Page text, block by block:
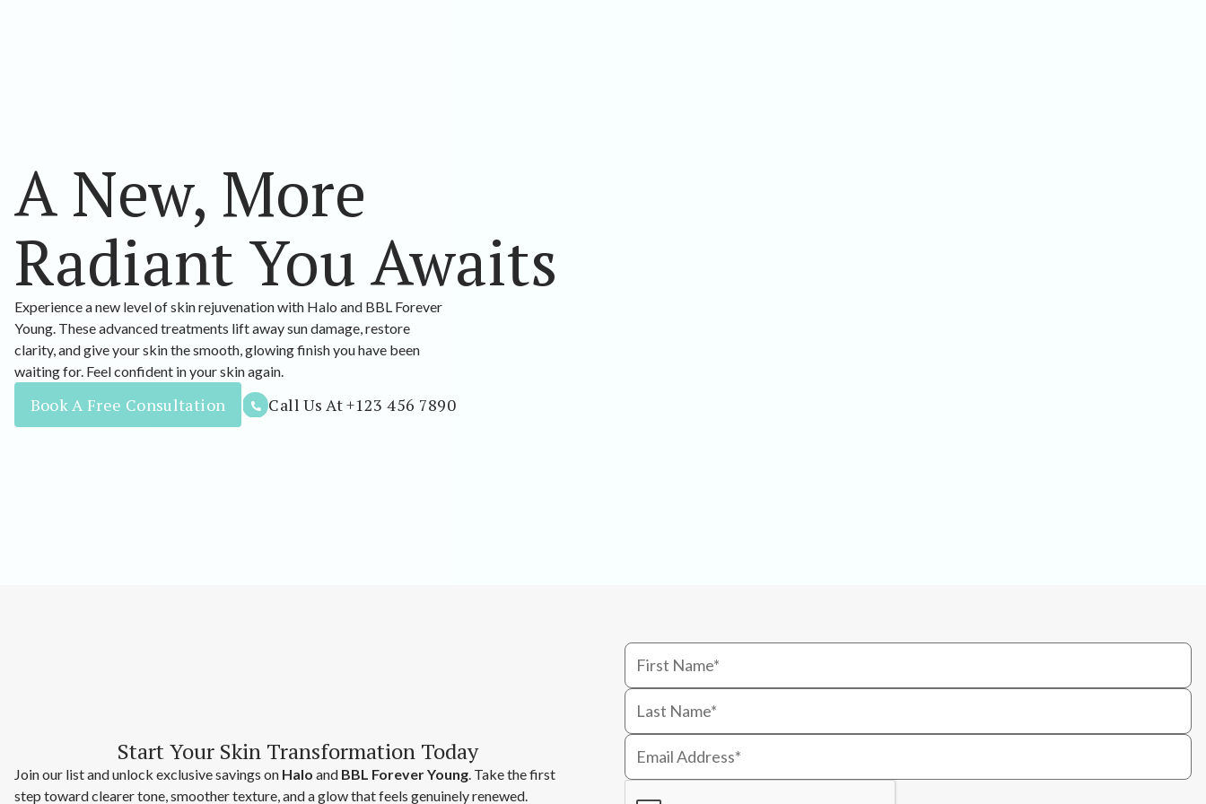
A New, More
Radiant You Awaits
Experience a new level of skin rejuvenation with Halo and BBL Forever
Young. These advanced treatments lift away sun damage, restore
clarity, and give your skin the smooth, glowing finish you have been
waiting for. Feel confident in your skin again.
Book A Free Consultation Call Us At +123 456 7890
Start Your Skin Transformation Today
Join our list and unlock exclusive savings on Halo and BBL Forever Young. Take the first
step toward clearer tone, smoother texture, and a glow that feels genuinely renewed.